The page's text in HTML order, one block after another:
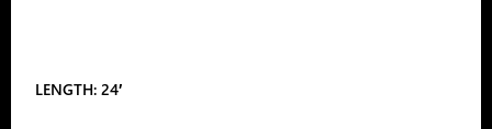
LENGTH: 24′